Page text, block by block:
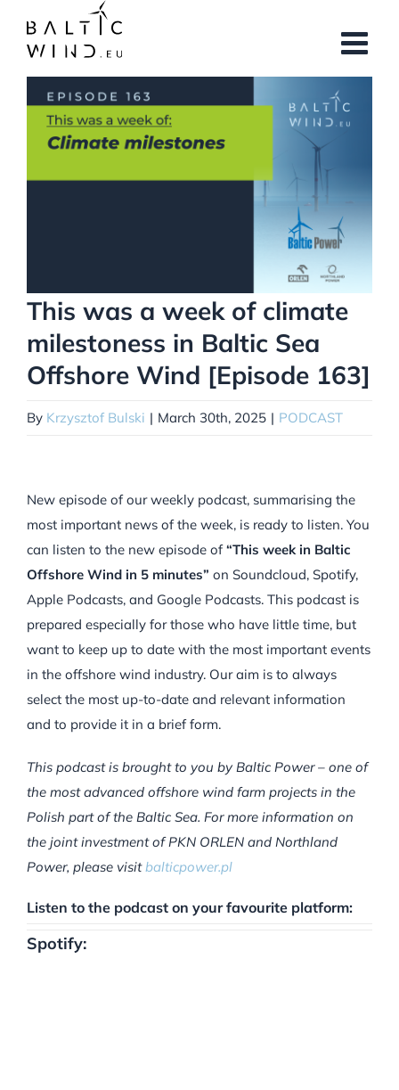
content
View
Larger
Image
This was a week of climate
milestoness in Baltic Sea
Offshore Wind [Episode 163]
By Krzysztof Bulski | March 30th, 2025 | PODCAST
New episode of our weekly podcast, summarising the
most important news of the week, is ready to listen. You
can listen to the new episode of“This week in Baltic
Offshore Wind in 5 minutes” on Soundcloud, Spotify,
Apple Podcasts, and Google Podcasts. This podcast is
prepared especially for those who have little time, but
want to keep up to date with the most important events
in the offshore wind industry. Our aim is to always
select the most up-to-date and relevant information
and to provide it in a brief form.
This podcast is brought to you by Baltic Power – one of
the most advanced offshore wind farm projects in the
Polish part of the Baltic Sea. For more information on
the joint investment of PKN ORLEN and Northland
Power, please visitbalticpower.pl
Listen to the podcast on your favourite platform:
Spotify: